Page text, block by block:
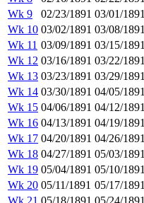
Wk 9
02/23/1891 03/01/1891
Wk 10 03/02/1891 03/08/1891
Wk 11 03/09/1891 03/15/1891
Wk 12 03/16/1891 03/22/1891
Wk 13 03/23/1891 03/29/1891
Wk 14 03/30/1891 04/05/1891
Wk 15 04/06/1891 04/12/1891
Wk 16 04/13/1891 04/19/1891
Wk 17 04/20/1891 04/26/1891
Wk 18 04/27/1891 05/03/1891
Wk 19 05/04/1891 05/10/1891
Wk 20 05/11/1891 05/17/1891
Wk 21 05/18/1891 05/24/1891